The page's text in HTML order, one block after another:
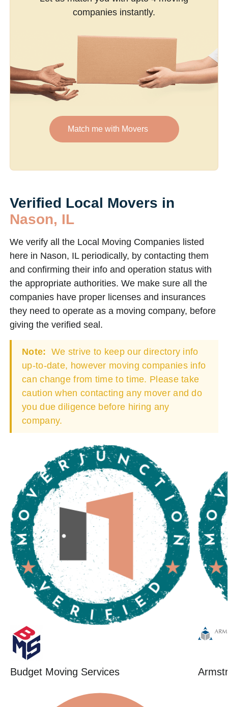
companies instantly.
Match me with Movers
Verified Local Movers in
Nason, IL
We verify all the Local Moving Companies listed
here in Nason, IL periodically, by contacting them
and confirming their info and operation status with
the appropriate authorities. We make sure all the
companies have proper licenses and insurances
they need to operate as a moving company, before
giving the verified seal.
Note: We strive to keep our directory info
up-to-date, however moving companies info
can change from time to time. Please take
caution when contacting any mover and do
you due diligence before hiring any
company.
Budget Moving Services